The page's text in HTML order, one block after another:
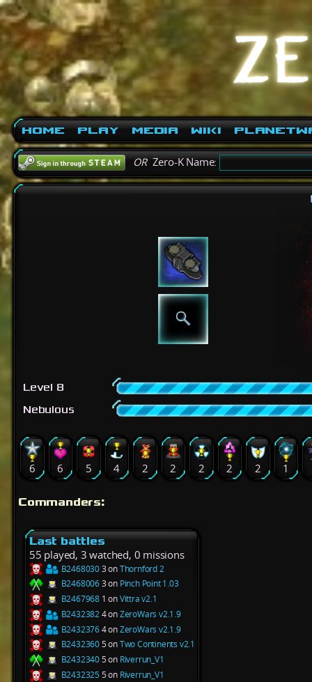
Home Play Media Wiki
ORZero-K Name:
Level 8
Nebulous
6 6 5 4 2 2 2 2 2 1
Commanders:
Last battles
55 played, 3 watched, 0 missions
B24680303 onThornford 2
B24680063 on Pinch Point 1.03
B2467968 1 onVittra v2.1
B24323824 onZeroWars v2.1.9
B24323764 onZeroWars v2.1.9
B24323605 onTwo Continents v2.1
B24323405 on Riverrun_V1
B24323255 on Riverrun_V1